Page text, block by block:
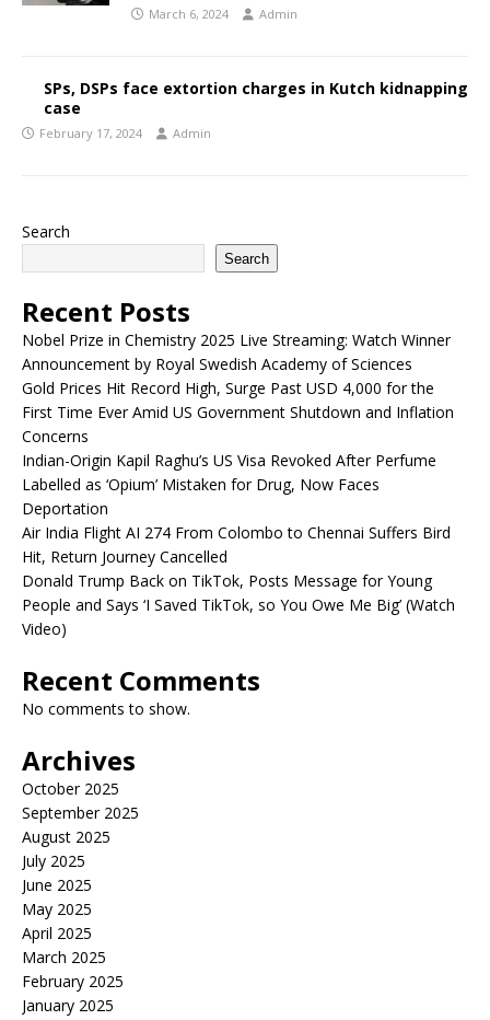
March 6, 2024 Admin
SPs, DSPs face extortion charges in Kutch kidnapping
case
February 17, 2024 Admin
Search
Search
Recent Posts
Nobel Prize in Chemistry 2025 Live Streaming: Watch Winner
Announcement by Royal Swedish Academy of Sciences
Gold Prices Hit Record High, Surge Past USD 4,000 for the
First Time Ever Amid US Government Shutdown and Inflation
Concerns
Indian-Origin Kapil Raghu’s US Visa Revoked After Perfume
Labelled as ‘Opium’ Mistaken for Drug, Now Faces
Deportation
Air India Flight AI 274 From Colombo to Chennai Suffers Bird
Hit, Return Journey Cancelled
Donald Trump Back on TikTok, Posts Message for Young
People and Says ‘I Saved TikTok, so You Owe Me Big’ (Watch
Video)
Recent Comments
No comments to show.
Archives
October 2025
September 2025
August 2025
July 2025
June 2025
May 2025
April 2025
March 2025
February 2025
January 2025